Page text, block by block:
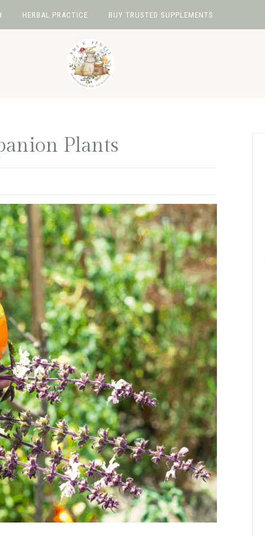
HERBAL PRACTICE BUY TRUSTED SUPPLEMENTS
Plants